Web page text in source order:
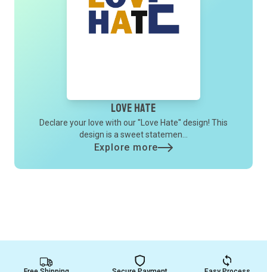
Love Hate
Declare your love with our ''Love Hate'' design! This
design is a sweet statemen...
Explore more